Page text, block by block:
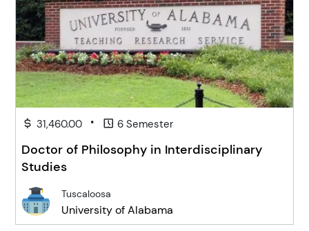
31,460.00 • 6 Semester
Doctor of Philosophy in Interdisciplinary
Studies
Tuscaloosa
University of Alabama